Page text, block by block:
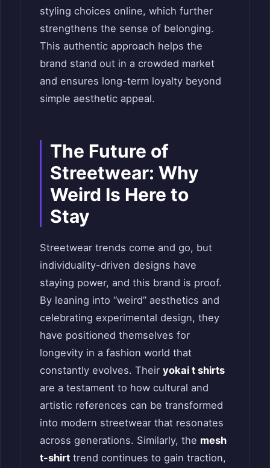
styling choices online, which further
strengthens the sense of belonging.
This authentic approach helps the
brand stand out in a crowded market
and ensures long-term loyalty beyond
simple aesthetic appeal.
The Future of
Streetwear: Why
Weird Is Here to
Stay
Streetwear trends come and go, but
individuality-driven designs have
staying power, and this brand is proof.
By leaning into “weird” aesthetics and
celebrating experimental design, they
have positioned themselves for
longevity in a fashion world that
constantly evolves. Their yokai t shirts
are a testament to how cultural and
artistic references can be transformed
into modern streetwear that resonates
across generations. Similarly, the mesh
t-shirt trend continues to gain traction,